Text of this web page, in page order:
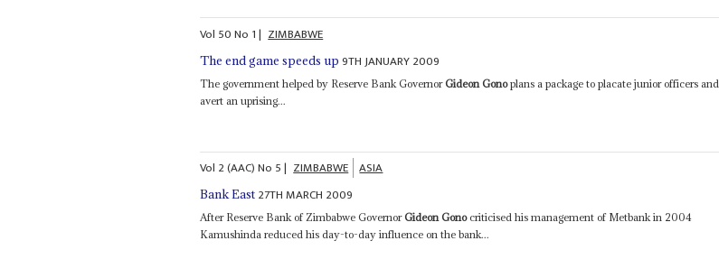
Vol 50No 1| ZIMBABWE
The end game speeds up 9TH JANUARY 2009
The government helped by Reserve Bank GovernorGideon Gonoplans a package to placate junior officers and
avert an uprising...
Vol 2 (AAC)No 5| ZIMBABWE ASIA
Bank East 27TH MARCH 2009
After Reserve Bank of Zimbabwe GovernorGideon Gonocriticised his management of Metbank in 2004
Kamushinda reduced his day-to-day influence on the bank...